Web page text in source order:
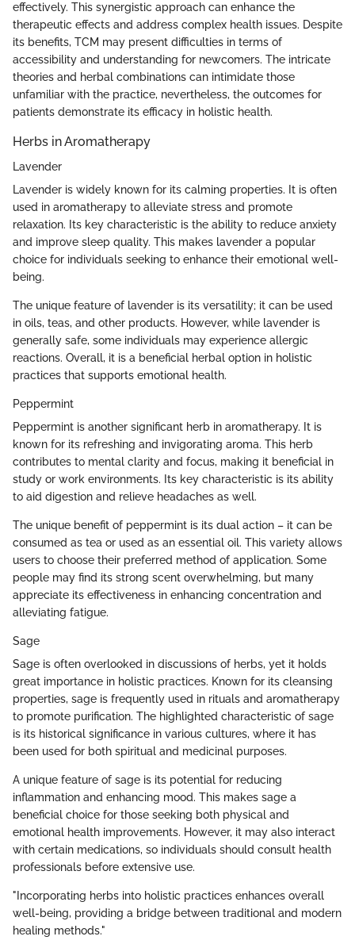
effectively. This synergistic approach can enhance the
therapeutic effects and address complex health issues. Despite
its benefits, TCM may present difficulties in terms of
accessibility and understanding for newcomers. The intricate
theories and herbal combinations can intimidate those
unfamiliar with the practice, nevertheless, the outcomes for
patients demonstrate its efficacy in holistic health.
Herbs in Aromatherapy
Lavender
Lavender is widely known for its calming properties. It is often
used in aromatherapy to alleviate stress and promote
relaxation. Its key characteristic is the ability to reduce anxiety
and improve sleep quality. This makes lavender a popular
choice for individuals seeking to enhance their emotional well-
being.
The unique feature of lavender is its versatility; it can be used
in oils, teas, and other products. However, while lavender is
generally safe, some individuals may experience allergic
reactions. Overall, it is a beneficial herbal option in holistic
practices that supports emotional health.
Peppermint
Peppermint is another significant herb in aromatherapy. It is
known for its refreshing and invigorating aroma. This herb
contributes to mental clarity and focus, making it beneficial in
study or work environments. Its key characteristic is its ability
to aid digestion and relieve headaches as well.
The unique benefit of peppermint is its dual action – it can be
consumed as tea or used as an essential oil. This variety allows
users to choose their preferred method of application. Some
people may find its strong scent overwhelming, but many
appreciate its effectiveness in enhancing concentration and
alleviating fatigue.
Sage
Sage is often overlooked in discussions of herbs, yet it holds
great importance in holistic practices. Known for its cleansing
properties, sage is frequently used in rituals and aromatherapy
to promote purification. The highlighted characteristic of sage
is its historical significance in various cultures, where it has
been used for both spiritual and medicinal purposes.
A unique feature of sage is its potential for reducing
inflammation and enhancing mood. This makes sage a
beneficial choice for those seeking both physical and
emotional health improvements. However, it may also interact
with certain medications, so individuals should consult health
professionals before extensive use.
"Incorporating herbs into holistic practices enhances overall
well-being, providing a bridge between traditional and modern
healing methods."